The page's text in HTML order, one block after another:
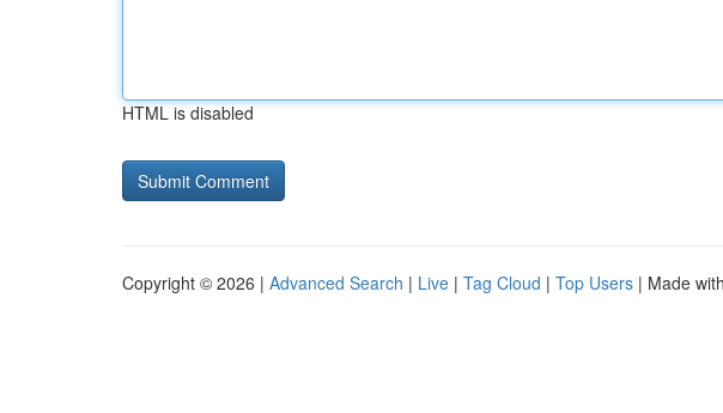
HTML is disabled
Copyright © 2026 | Advanced Search | Live | Tag Cloud | Top Users | Made with